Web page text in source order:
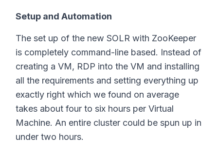
Setup and Automation
The set up of the new SOLR with ZooKeeper
is completely command-line based. Instead of
creating a VM, RDP into the VM and installing
all the requirements and setting everything up
exactly right which we found on average
takes about four to six hours per Virtual
Machine. An entire cluster could be spun up in
under two hours.